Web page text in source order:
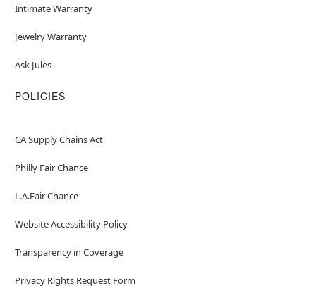
Intimate Warranty
Jewelry Warranty
Ask Jules
POLICIES
CA Supply Chains Act
Philly Fair Chance
L.A.Fair Chance
Website Accessibility Policy
Transparency in Coverage
Privacy Rights Request Form